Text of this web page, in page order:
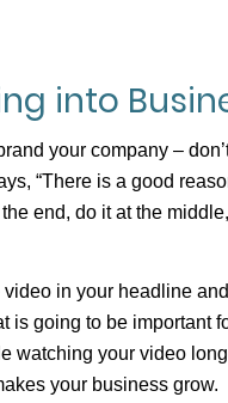
into
your company –
“There is a good
end, do it at the
in your headline
is going to be important
watching your video
your business grow.